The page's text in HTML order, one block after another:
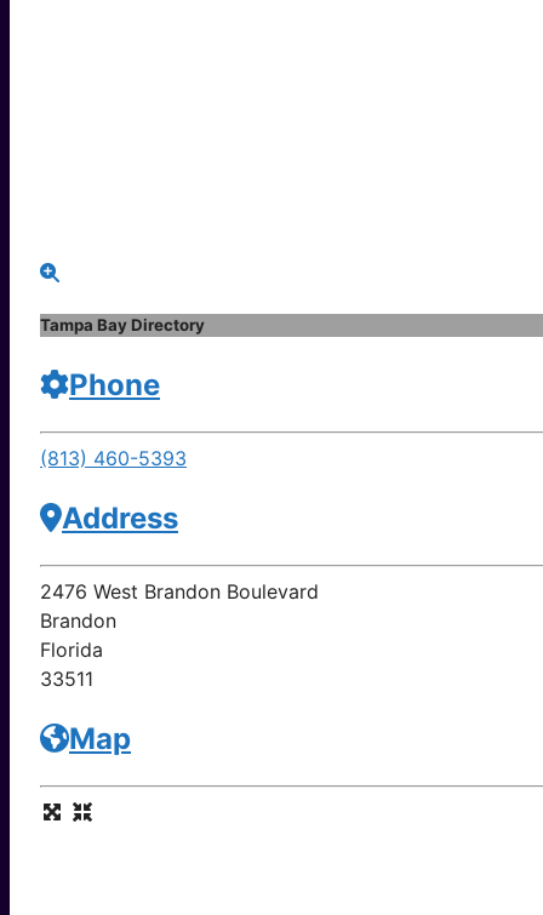
Tampa Bay Directory
Phone
(813) 460-5393
Address
2476 West Brandon Boulevard
Brandon
Florida
33511
Map